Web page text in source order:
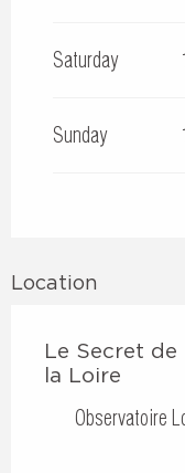
Saturday
Sunday
Location
Le Secret de
la Loire
Observatoire